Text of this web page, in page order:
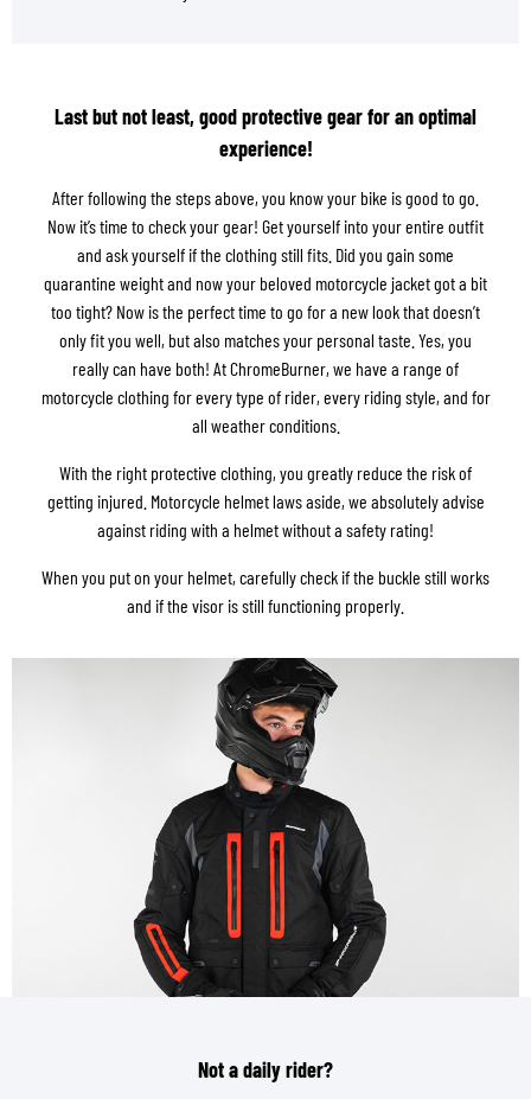
Last but not least, good protective gear for an optimal
experience!
After following the steps above, you know your bike is good to go.
Now it’s time to check your gear! Get yourself into your entire outfit
and ask yourself if the clothing still fits. Did you gain some
quarantine weight and now your beloved motorcycle jacket got a bit
too tight? Now is the perfect time to go for a new look that doesn’t
only fit you well, but also matches your personal taste. Yes, you
really can have both! At ChromeBurner, we have a range of
motorcycle clothing for every type of rider, every riding style, and for
all weather conditions.
With the right protective clothing, you greatly reduce the risk of
getting injured. Motorcycle helmet laws aside, we absolutely advise
against riding with a helmet without a safety rating!
When you put on your helmet, carefully check if the buckle still works
and if the visor is still functioning properly.
Not a daily rider?